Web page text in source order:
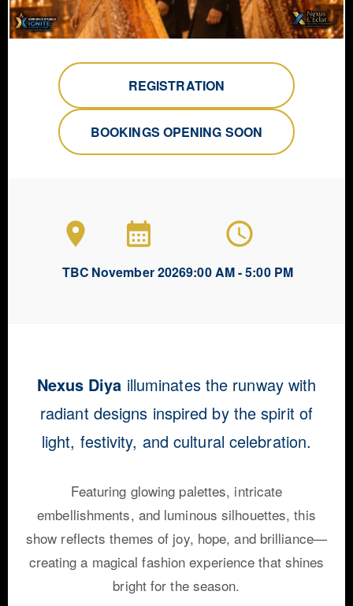
REGISTRATION
BOOKINGS OPENING SOON
TBC November 20269:00 AM - 5:00 PM
Nexus Diya illuminates the runway with
radiant designs inspired by the spirit of
light, festivity, and cultural celebration.
Featuring glowing palettes, intricate
embellishments, and luminous silhouettes, this
show reflects themes of joy, hope, and brilliance—
creating a magical fashion experience that shines
bright for the season.